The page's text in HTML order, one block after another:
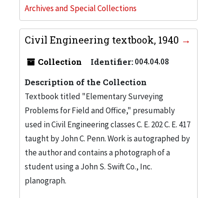
Archives and Special Collections
Civil Engineering textbook, 1940
Collection Identifier:004.04.08
Description of the Collection
Textbook titled "Elementary Surveying
Problems for Field and Office," presumably
used in Civil Engineering classes C. E. 202 C. E. 417
taught by John C. Penn. Work is autographed by
the author and contains a photograph of a
student using a John S. Swift Co., Inc.
planograph.